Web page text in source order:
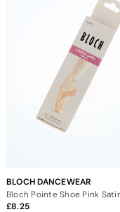
BLOCH DANCEWEAR
8.25